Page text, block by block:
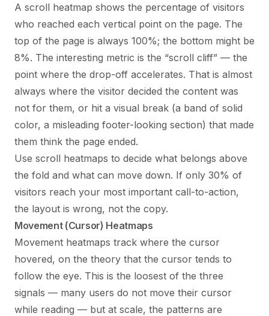
A scroll heatmap shows the percentage of visitors
who reached each vertical point on the page. The
top of the page is always 100%; the bottom might be
8%. The interesting metric is the “scroll cliff” — the
point where the drop-off accelerates. That is almost
always where the visitor decided the content was
not for them, or hit a visual break (a band of solid
color, a misleading footer-looking section) that made
them think the page ended.
Use scroll heatmaps to decide what belongs above
the fold and what can move down. If only 30% of
visitors reach your most important call-to-action,
the layout is wrong, not the copy.
Movement (Cursor) Heatmaps
Movement heatmaps track where the cursor
hovered, on the theory that the cursor tends to
follow the eye. This is the loosest of the three
signals — many users do not move their cursor
while reading — but at scale, the patterns are